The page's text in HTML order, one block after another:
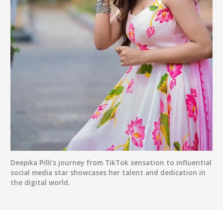
Deepika Pilli’s journey from TikTok sensation to influential
social media star showcases her talent and dedication in
the digital world.